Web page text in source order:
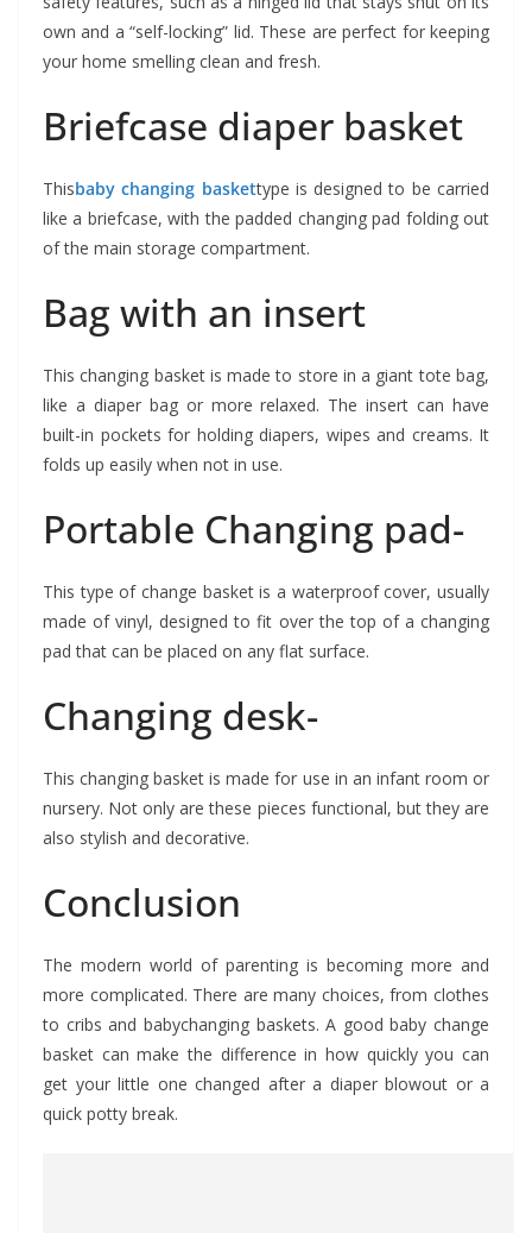
own and a “self-locking” lid. These are perfect for keeping
your home smelling clean and fresh.
Briefcase diaper basket
Thisbaby changing baskettype is designed to be carried
like a briefcase, with the padded changing pad folding out
of the main storage compartment.
Bag with an insert
This changing basket is made to store in a giant tote bag,
like a diaper bag or more relaxed. The insert can have
built-in pockets for holding diapers, wipes and creams. It
folds up easily when not in use.
Portable Changing pad-
This type of change basket is a waterproof cover, usually
made of vinyl, designed to fit over the top of a changing
pad that can be placed on any flat surface.
Changing desk-
This changing basket is made for use in an infant room or
nursery. Not only are these pieces functional, but they are
also stylish and decorative.
Conclusion
The modern world of parenting is becoming more and
more complicated. There are many choices, from clothes
to cribs and babychanging baskets. A good baby change
basket can make the difference in how quickly you can
get your little one changed after a diaper blowout or a
quick potty break.